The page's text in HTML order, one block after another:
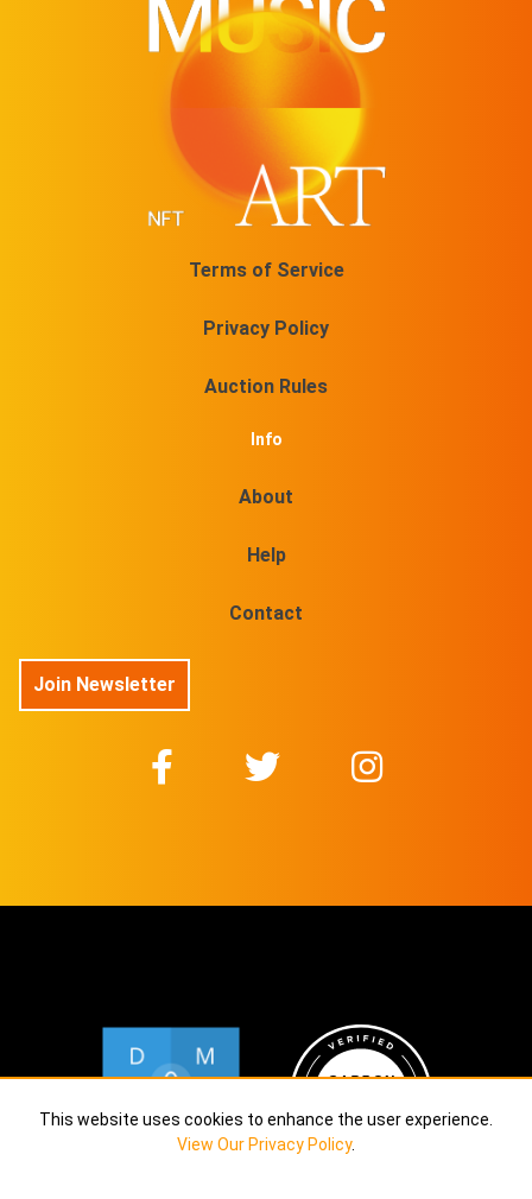
This website uses cookies to enhance the user experience.
View Our Privacy Policy.
Terms of Service
Privacy Policy
Auction Rules
Info
About
Help
Contact
Join Newsletter